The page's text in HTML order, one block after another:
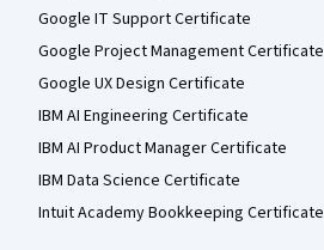
Google IT Support Certificate
Google Project Management Certificate
Google UX Design Certificate
IBM AI Engineering Certificate
IBM AI Product Manager Certificate
IBM Data Science Certificate
Intuit Academy Bookkeeping Certificate